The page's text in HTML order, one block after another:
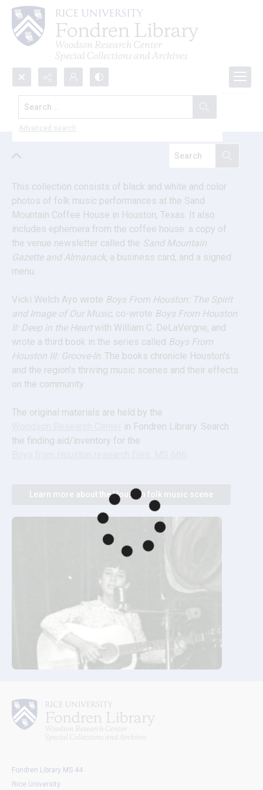
Search...
Advanced search
Boys from Houston research files
This collection consists of black and white and color
photos of folk music performances at the Sand
Mountain Coffee House in Houston, Texas. It also
includes ephemera from the coffee house: a copy of
the venue newsletter called the Sand Mountain
Gazette and Almanack, a business card, and a signed
menu.
Vicki Welch Ayo wrote Boys From Houston: The Spirit
and Image of Our Music, co-wrote Boys From Houston
II: Deep in the Heart with William C. DeLaVergne, and
wrote a third book in the series called Boys From
Houston III: Groove-In. The books chronicle Houston's
and the region's thriving music scenes and their effects
on the community.
The original materials are held by the
in Fondren Library. Search
the finding aid/inventory for the
.
Learn more about the Houston folk music scene
Fondren Library MS 44
Rice University